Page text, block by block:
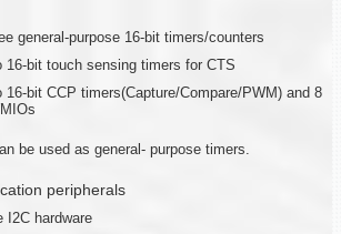
general-purpose 16-bit timers/counters
16-bit touch sensing timers for CTS
16-bit CCP timers(Capture/Compare/PWM) and 8
be used as general- purpose timers.
peripherals
I2C hardware